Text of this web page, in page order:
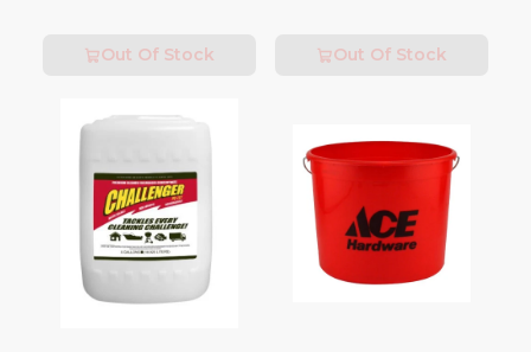
Out Of Stock Out Of Stock